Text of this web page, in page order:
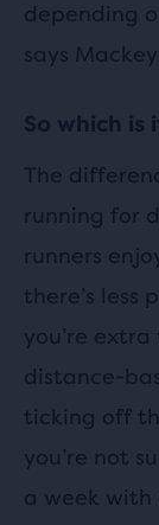
depending
says
So which is
The
running for
runners
there’s less
you’re
distance-
ticking off
you’re not
a week with